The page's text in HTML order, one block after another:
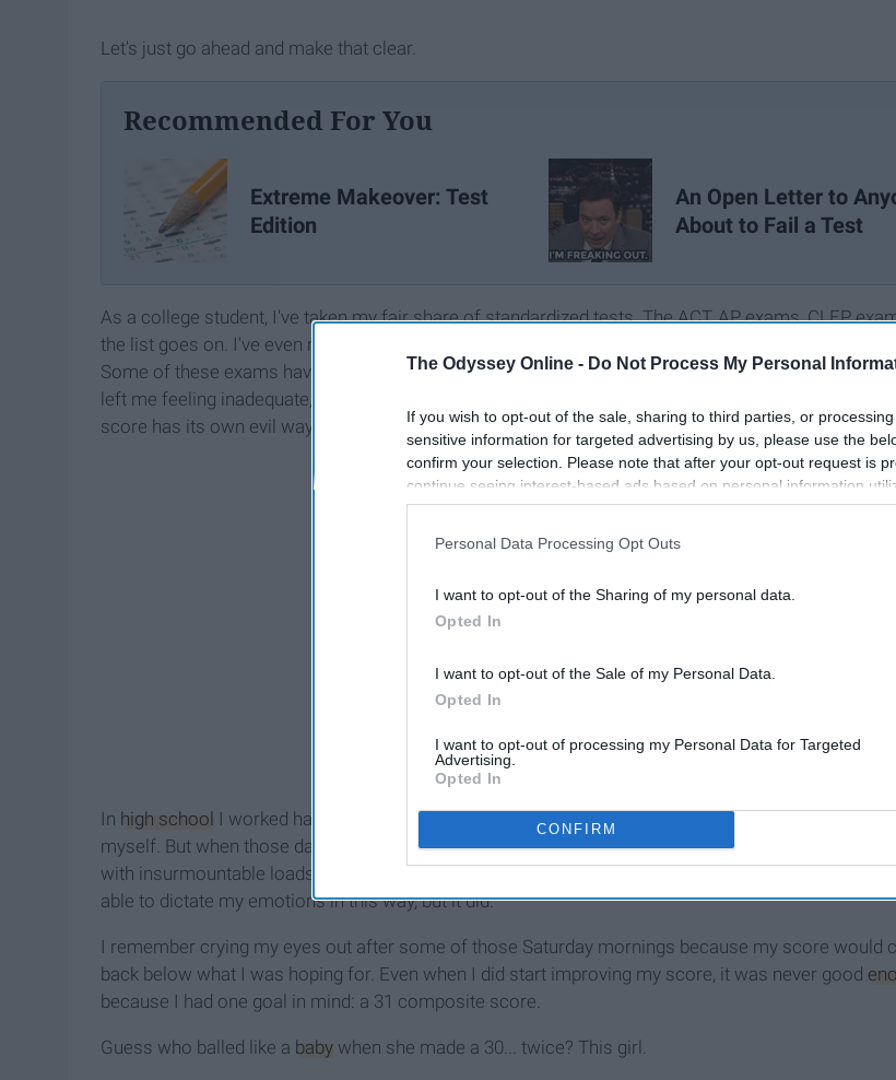
The Odyssey Online - Do Not Process My Personal
If you wish to opt-out of the sale, sharing to third parties, or
sensitive information for targeted advertising by us, please use the
confirm your selection. Please note that after your opt-out request is
continue seeing interest-based ads based on personal information
information disclosed to third parties prior to your opt-out. You may
participants. This information may also be disclosed by us to third
Personal Data Processing Opt Outs
I want to opt-out of the Sharing of my personal data.
Opted In
I want to opt-out of the Sale of my Personal Data.
Opted In
I want to opt-out of processing my Personal Data for Targeted
Advertising.
Opted In
CONFIRM
Let's just go ahead and make that clear.
Recommended For You
Extreme Makeover: Test
Edition
An Open Letter to
About to Fail a Test
As a college student, I've taken my fair share of standardized tests. The ACT, AP exams, CLEP
the list goes on. I've even repeated some of these multiple times (I'm looking at you ACT
Some of these exams have benefitted me and helped me achieve college credit early. However,
left me feeling inadequate, disappointed and like a failure. Measuring my intelligence in terms of a
score has its own evil way of screwing with my self-esteem.
In high school I worked hard, made straight A's, and always took harder courses in order to
myself. But when those daunting Saturday mornings arrived, I would drag myself to my ACT testing
with insurmountable loads of stress,
able to dictate my emotions in this way, but it did.
I remember crying my eyes out after some of those Saturday mornings because my score would
back below what I was hoping for. Even when I did start improving my score, it was never good
because I had one goal in mind: a 31 composite score.
Guess who balled like a baby when she made a 30... twice? This girl.